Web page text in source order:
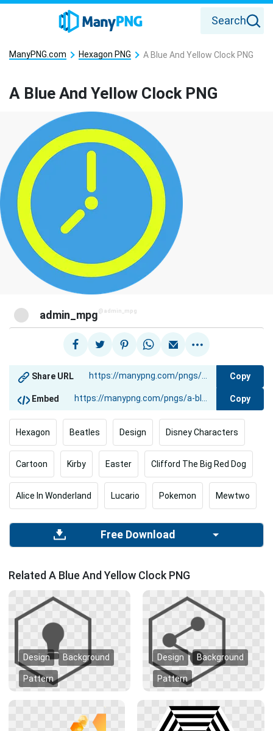
Search
ManyPNG.com Hexagon PNG A Blue And Yellow Clock PNG
A Blue And Yellow Clock PNG
admin_mpg @admin_mpg
Share URL Copy
Embed Copy
Hexagon Beatles Design Disney Characters
Cartoon Kirby Easter Clifford The Big Red Dog
Alice In Wonderland Lucario Pokemon Mewtwo
Free Download
Related A Blue And Yellow Clock PNG
Design Background
Pattern
Design Background
Pattern